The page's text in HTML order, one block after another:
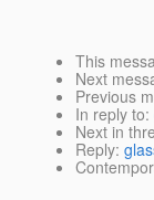
This
Next
Previous
In reply to:
Next in
Reply: